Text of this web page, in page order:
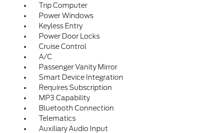
Trip Computer
Power Windows
Keyless Entry
Power Door Locks
Cruise Control
A/C
Passenger Vanity Mirror
Smart Device Integration
Requires Subscription
MP3 Capability
Bluetooth Connection
Telematics
Auxiliary Audio Input